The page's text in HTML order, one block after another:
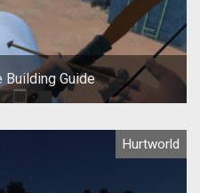
Building Guide
Hurtworld